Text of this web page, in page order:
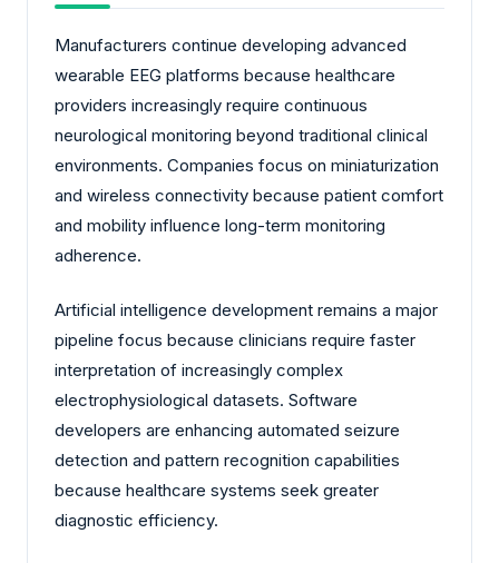
Manufacturers continue developing advanced
wearable EEG platforms because healthcare
providers increasingly require continuous
neurological monitoring beyond traditional clinical
environments. Companies focus on miniaturization
and wireless connectivity because patient comfort
and mobility influence long-term monitoring
adherence.
Artificial intelligence development remains a major
pipeline focus because clinicians require faster
interpretation of increasingly complex
electrophysiological datasets. Software
developers are enhancing automated seizure
detection and pattern recognition capabilities
because healthcare systems seek greater
diagnostic efficiency.